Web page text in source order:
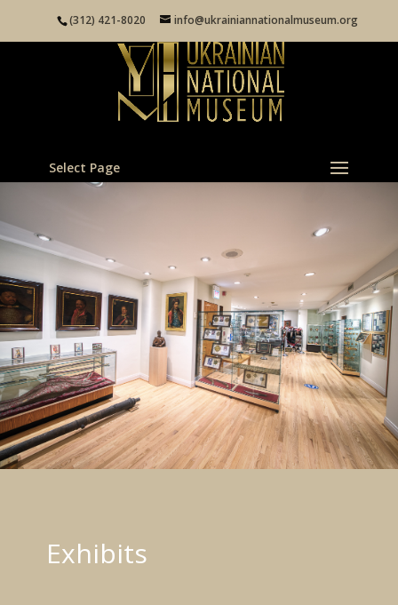
(312) 421-8020 info@ukrainiannationalmuseum.org
Select Page
Exhibits